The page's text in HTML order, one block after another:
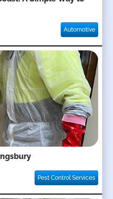
Automotive
Pest Control Services